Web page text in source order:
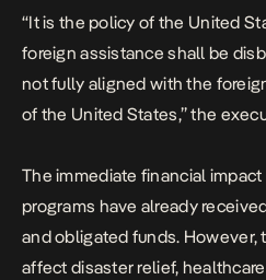
“It is the policy of the United
foreign assistance shall be
not fully aligned with the
of the United States,”the
The immediate financial impact
programs have already
and obligated funds. However,
affect disaster relief,